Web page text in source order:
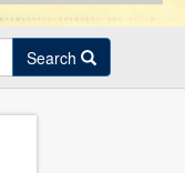
Search